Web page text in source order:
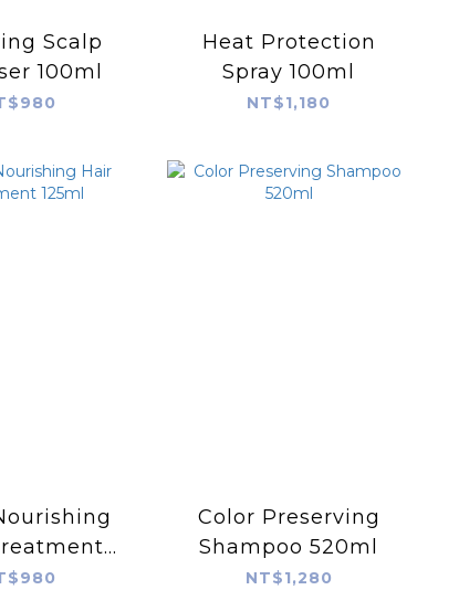
Scalp
100ml
Heat Protection
Spray 100ml
NT$1,180
Color Preserving
Shampoo 520ml
NT$1,280